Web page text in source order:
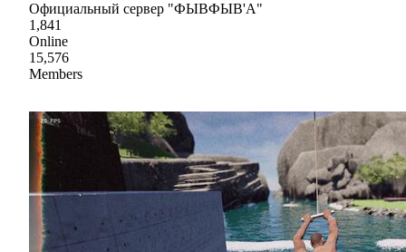
Официальный сервер "ФЫВФЫВ'А"
1,841
Online
15,576
Members